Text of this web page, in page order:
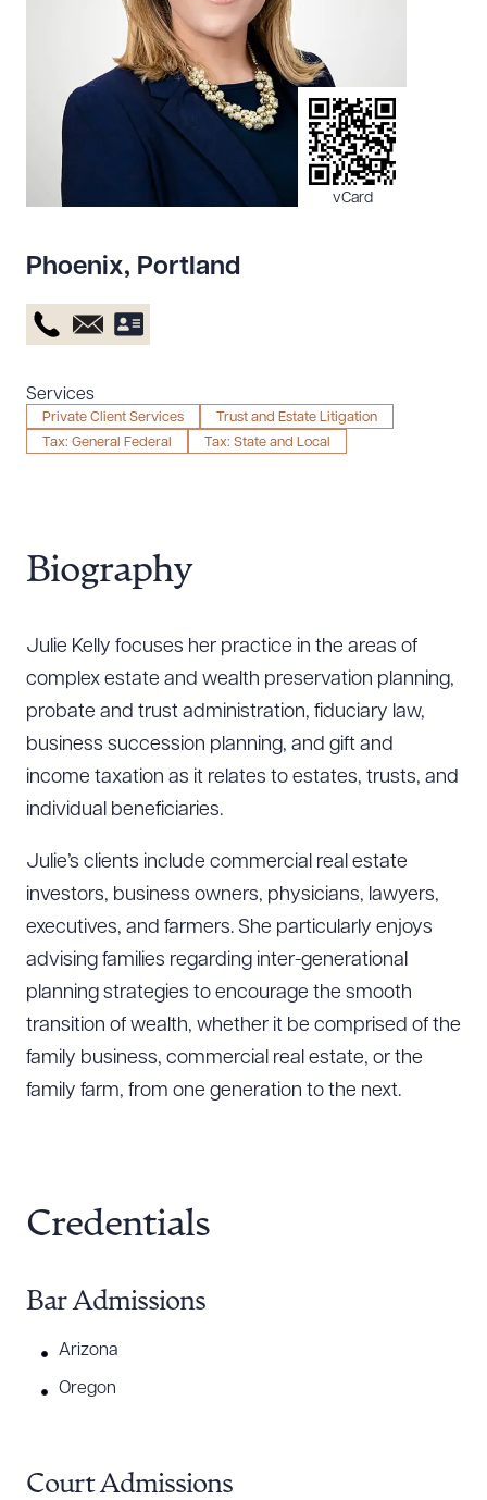
Resources
About the Firm
Attorney Development
Diversity, Inclusion, & Belonging
Community & Pro Bono
Contact Us
vCard
Phoenix, Portland
Services
Private Client Services
Trust and Estate Litigation
Tax: General Federal
Tax: State and Local
Biography
Julie Kelly focuses her practice in the areas of
complex estate and wealth preservation planning,
probate and trust administration, fiduciary law,
business succession planning, and gift and
income taxation as it relates to estates, trusts, and
individual beneficiaries.
Julie’s clients include commercial real estate
investors, business owners, physicians, lawyers,
executives, and farmers. She particularly enjoys
advising families regarding inter-generational
planning strategies to encourage the smooth
transition of wealth, whether it be comprised of the
family business, commercial real estate, or the
family farm, from one generation to the next.
Credentials
Bar Admissions
Arizona
Oregon
Court Admissions